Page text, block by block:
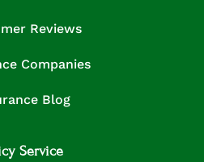
Reviews
Companies
Blog
Service